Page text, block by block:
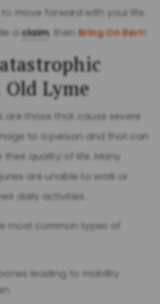
move forward with your life.
aclaim, thenBring On Bert!
Lyme
are those that cause severe
to a person and that can
quality of life. Many
are unable to work or
daily activities.
most common types of
leading to mobility